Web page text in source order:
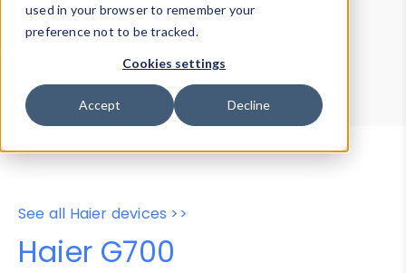
used in your browser to remember your
preference not to be tracked.
Cookies settings
Accept Decline
Device Browser
Data Explorer
Properties
User-Agent Tester
See all Haier devices >>
Haier G700